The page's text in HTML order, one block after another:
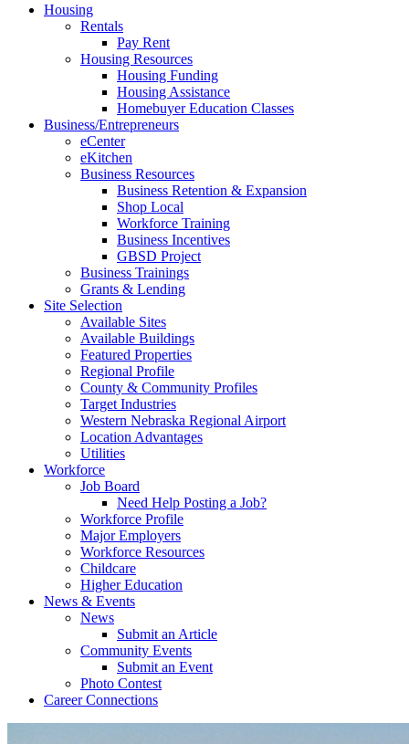
Housing
Rentals
Pay Rent
Housing Resources
Housing Funding
Housing Assistance
Homebuyer Education Classes
Business/Entrepreneurs
eCenter
eKitchen
Business Resources
Business Retention & Expansion
Shop Local
Workforce Training
Business Incentives
GBSD Project
Business Trainings
Grants & Lending
Site Selection
Available Sites
Available Buildings
Featured Properties
Regional Profile
County & Community Profiles
Target Industries
Western Nebraska Regional Airport
Location Advantages
Utilities
Workforce
Job Board
Need Help Posting a Job?
Workforce Profile
Major Employers
Workforce Resources
Childcare
Higher Education
News & Events
News
Submit an Article
Community Events
Submit an Event
Photo Contest
Career Connections